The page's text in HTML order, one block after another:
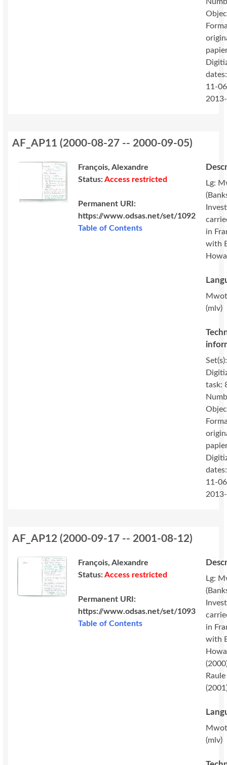
11-
AF_AP11 (2000-08-27 -- 2000-09-05)
François, Alexandre
Status:Access restricted
Permanent URI:
https://www.odsas.net/set/1092
Table of Contents
Lg:
in
with
(mlv)
task:
11-
AF_AP12 (2000-09-17 -- 2001-08-12)
François, Alexandre
Status:Access restricted
Permanent URI:
https://www.odsas.net/set/1093
Table of Contents
Lg:
in
with
(mlv)